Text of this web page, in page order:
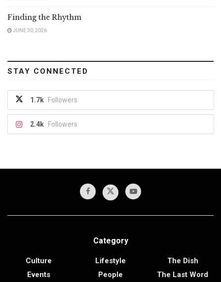
Finding the Rhythm
JUNE 30, 2026
STAY CONNECTED
1.7k Followers
2.4k Followers
Category
Culture
Events
Lifestyle
People
The Dish
The Last Word